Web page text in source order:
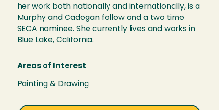
her work both nationally and internationally, is a
Murphy and Cadogan fellow and a two time
SECA nominee. She currently lives and works in
Blue Lake, California.
Areas of Interest
Painting & Drawing